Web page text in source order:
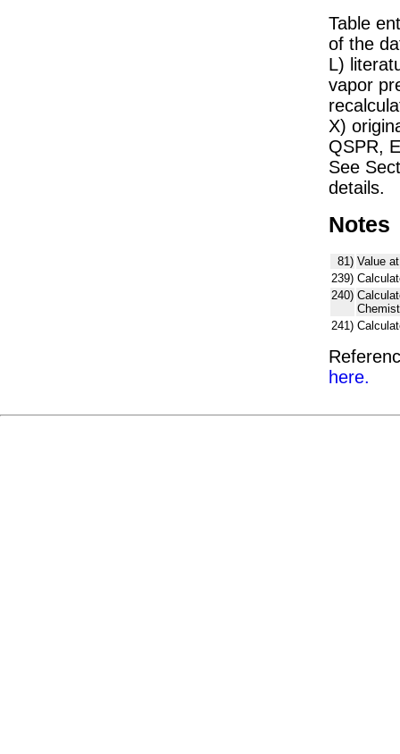
Table
of the
L)
vapor
X)
QSPR,
See
details.
Notes
81) Value
239)
240)
241)
here.